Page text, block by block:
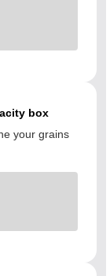
box
your grains